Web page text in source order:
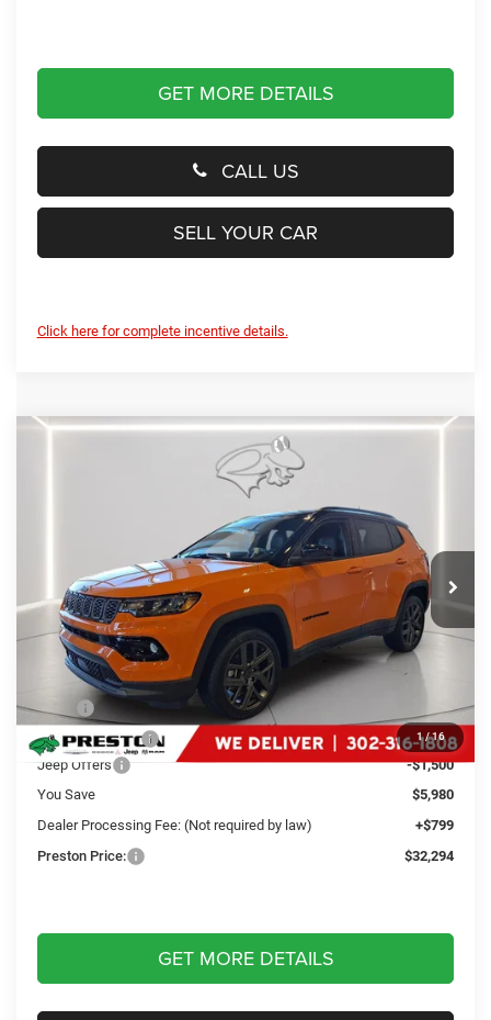
GET MORE DETAILS
CALL US
SELL YOUR CAR
Click here for complete incentive details.
1 /16
Limited Altitude
Preston Chrysler Dodge Jeep Ram
3C4NJDCN9TT163285Stock: M13202Model: MPJP74
In Stock Ext. Int.
FINANCE
$32,294
PRESTON PRICE
Less
MSRP
$37,475
Dealer Discount:
-$4,480
Jeep Offers
-$1,500
You Save
$5,980
Dealer Processing Fee: (Not required by law)
+$799
Preston Price:
$32,294
GET MORE DETAILS